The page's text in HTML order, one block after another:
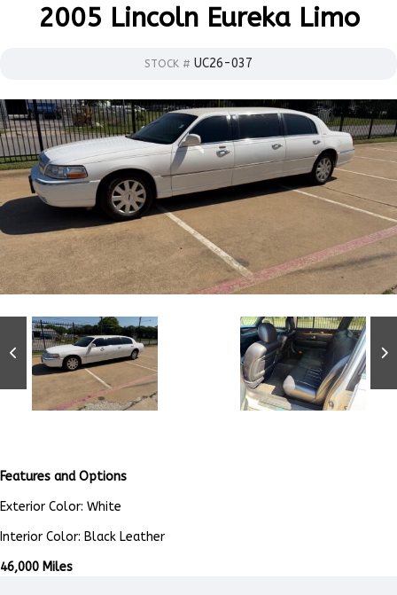
2005 Lincoln Eureka Limo
STOCK # UC26-037
Features and Options
Exterior Color: White
Interior Color: Black Leather
46,000 Miles